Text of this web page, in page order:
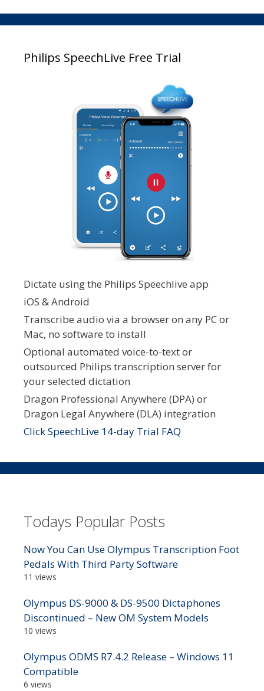
Philips SpeechLive Free Trial
Dictate using the Philips Speechlive app
iOS & Android
Transcribe audio via a browser on any PC or
Mac, no software to install
Optional automated voice-to-text or
outsourced Philips transcription server for
your selected dictation
Dragon Professional Anywhere (DPA) or
Dragon Legal Anywhere (DLA) integration
Click SpeechLive 14-day Trial FAQ
Todays Popular Posts
Now You Can Use Olympus Transcription Foot
Pedals With Third Party Software
11 views
Olympus DS-9000 & DS-9500 Dictaphones
Discontinued – New OM System Models
10 views
Olympus ODMS R7.4.2 Release – Windows 11
Compatible
6 views